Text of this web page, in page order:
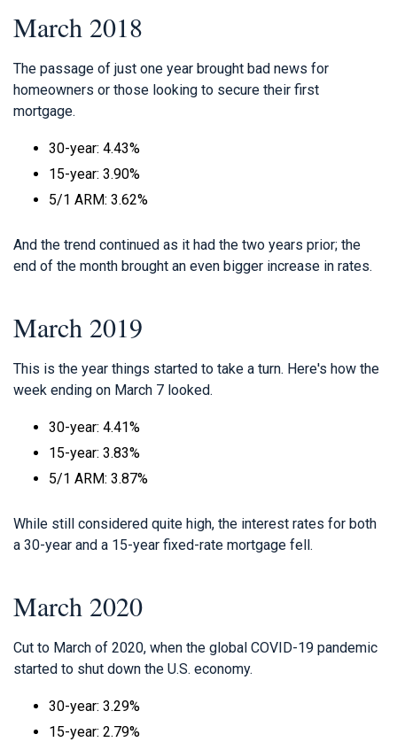
March 2018
The passage of just one year brought bad news for
homeowners or those looking to secure their first
mortgage.
30-year: 4.43%
15-year: 3.90%
5/1 ARM: 3.62%
And the trend continued as it had the two years prior; the
end of the month brought an even bigger increase in rates.
March 2019
This is the year things started to take a turn. Here's how the
week ending on March 7 looked.
30-year: 4.41%
15-year: 3.83%
5/1 ARM: 3.87%
While still considered quite high, the interest rates for both
a 30-year and a 15-year fixed-rate mortgage fell.
March 2020
Cut to March of 2020, when the global COVID-19 pandemic
started to shut down the U.S. economy.
30-year: 3.29%
15-year: 2.79%